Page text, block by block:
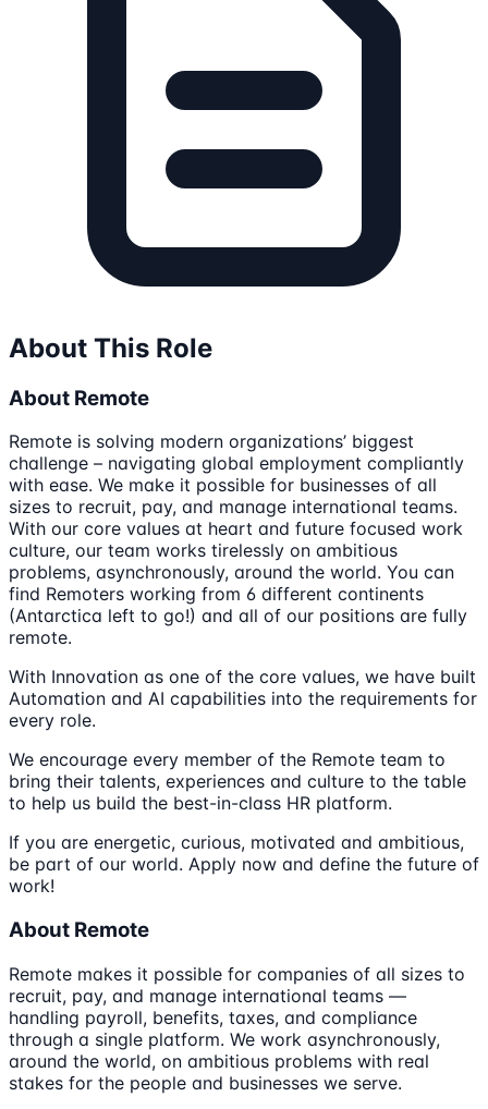
About This Role
About Remote
Remote is solving modern organizations’ biggest
challenge – navigating global employment compliantly
with ease. We make it possible for businesses of all
sizes to recruit, pay, and manage international teams.
With our core values at heart and future focused work
culture, our team works tirelessly on ambitious
problems, asynchronously, around the world. You can
find Remoters working from 6 different continents
(Antarctica left to go!) and all of our positions are fully
remote.
With Innovation as one of the core values, we have built
Automation and AI capabilities into the requirements for
every role.
We encourage every member of the Remote team to
bring their talents, experiences and culture to the table
to help us build the best-in-class HR platform.
If you are energetic, curious, motivated and ambitious,
be part of our world. Apply now and define the future of
work!
About Remote
Remote makes it possible for companies of all sizes to
recruit, pay, and manage international teams —
handling payroll, benefits, taxes, and compliance
through a single platform. We work asynchronously,
around the world, on ambitious problems with real
stakes for the people and businesses we serve.